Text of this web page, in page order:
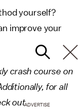
yourself?
improve your
crash course on
for all
outADVERTISE